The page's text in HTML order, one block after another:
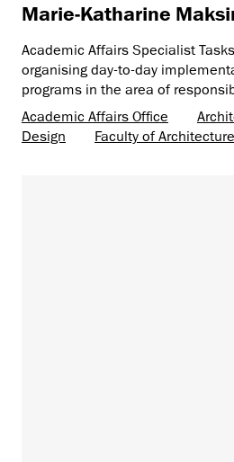
Marie-Katharine
Academic Affairs Specialist
organising day-to-day
programs in the area of
Academic Affairs Office
Design
Faculty of Architecture